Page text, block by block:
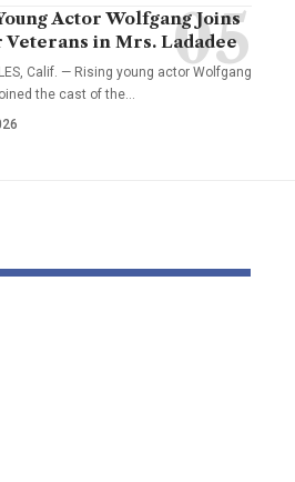
Actor Wolfgang Joins
in Mrs. Ladadee
Calif. — Rising young actor Wolfgang
the cast of the…